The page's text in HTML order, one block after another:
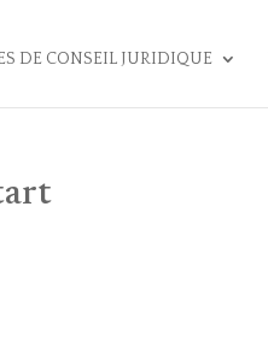
DE CONSEIL JURIDIQUE